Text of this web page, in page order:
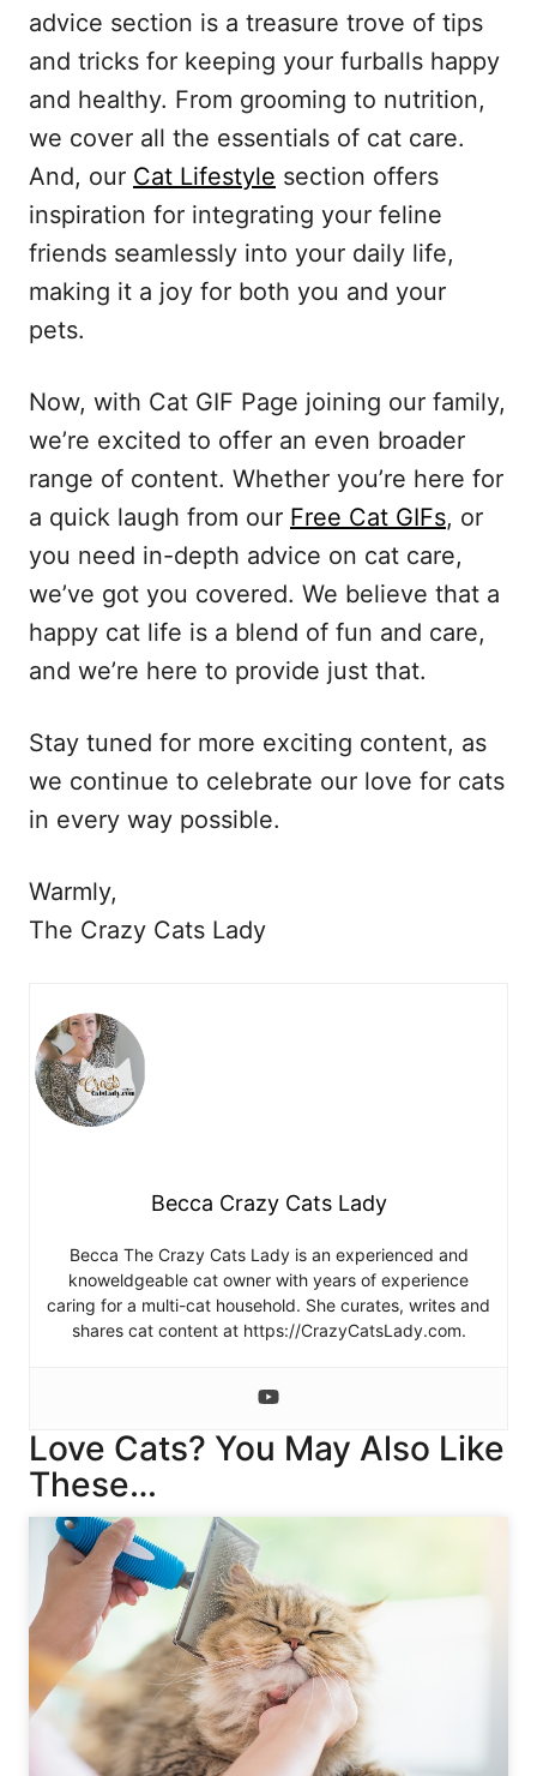
advice section is a treasure trove of tips
and tricks for keeping your furballs happy
and healthy. From grooming to nutrition,
we cover all the essentials of cat care.
And, our Cat Lifestyle section offers
inspiration for integrating your feline
friends seamlessly into your daily life,
making it a joy for both you and your
pets.
Now, with Cat GIF Page joining our family,
we’re excited to offer an even broader
range of content. Whether you’re here for
a quick laugh from our Free Cat GIFs, or
you need in-depth advice on cat care,
we’ve got you covered. We believe that a
happy cat life is a blend of fun and care,
and we’re here to provide just that.
Stay tuned for more exciting content, as
we continue to celebrate our love for cats
in every way possible.
Warmly,
The Crazy Cats Lady
Becca Crazy Cats Lady
Becca The Crazy Cats Lady is an experienced and
knoweldgeable cat owner with years of experience
caring for a multi-cat household. She curates, writes and
shares cat content at https://CrazyCatsLady.com.
Love Cats? You May Also Like
These…